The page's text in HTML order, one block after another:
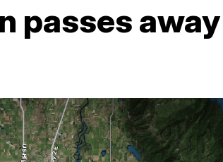
passes